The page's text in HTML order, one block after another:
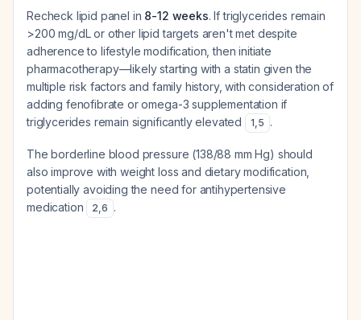
Recheck lipid panel in 8-12 weeks. If triglycerides remain
>200 mg/dL or other lipid targets aren't met despite
adherence to lifestyle modification, then initiate
pharmacotherapy—likely starting with a statin given the
multiple risk factors and family history, with consideration of
adding fenofibrate or omega-3 supplementation if
triglycerides remain significantly elevated
1,5 .
The borderline blood pressure (138/88 mm Hg) should
also improve with weight loss and dietary modification,
potentially avoiding the need for antihypertensive
medication
2,6 .